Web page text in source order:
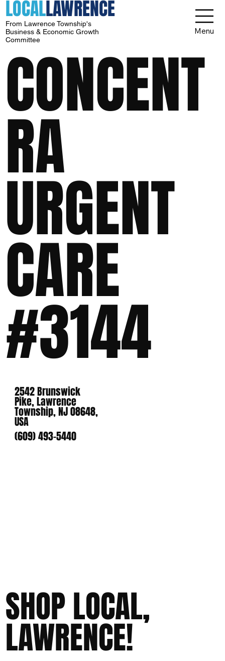
LOCALLAWRENCE
From Lawrence Township's
Business & Economic Growth
Committee
Menu
CONCENT
RA
URGENT
CARE
#3144
2542 Brunswick
Pike, Lawrence
Township, NJ 08648,
USA
(609) 493-5440
SHOP LOCAL,
LAWRENCE!